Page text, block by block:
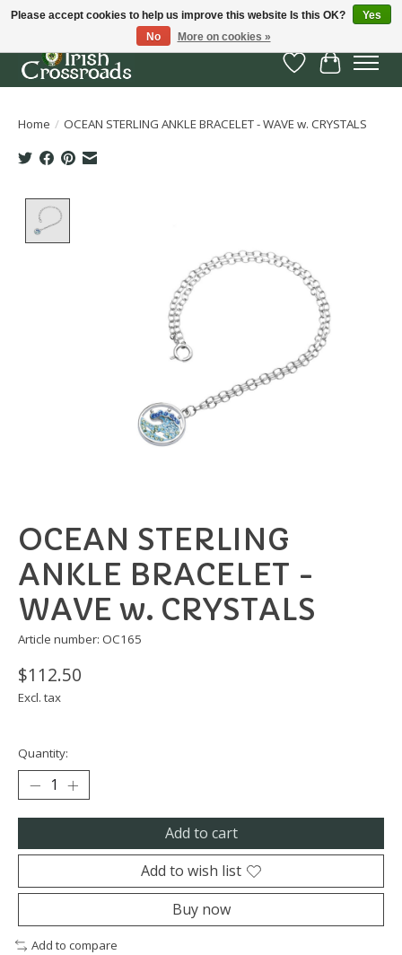
Wish List
Cart
Home / OCEAN STERLING ANKLE BRACELET - WAVE w. CRYSTALS
OCEAN STERLING
ANKLE BRACELET -
WAVE w. CRYSTALS
Article number: OC165
$112.50
Excl. tax
Quantity:
Add to cart
Add to wish list
Buy now
Add to compare
Please accept cookies to help us improve this website Is this OK?
Yes
No
More on cookies »